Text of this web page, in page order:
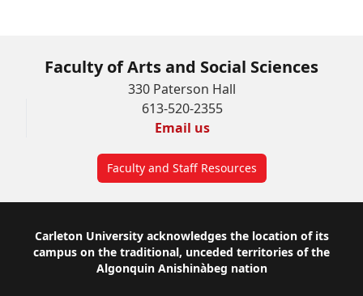
Faculty of Arts and Social Sciences
330 Paterson Hall
613-520-2355
Email us
Faculty and Staff Resources
Footer
Carleton University acknowledges the location of its
campus on the traditional, unceded territories of the
Algonquin Anishinàbeg nation